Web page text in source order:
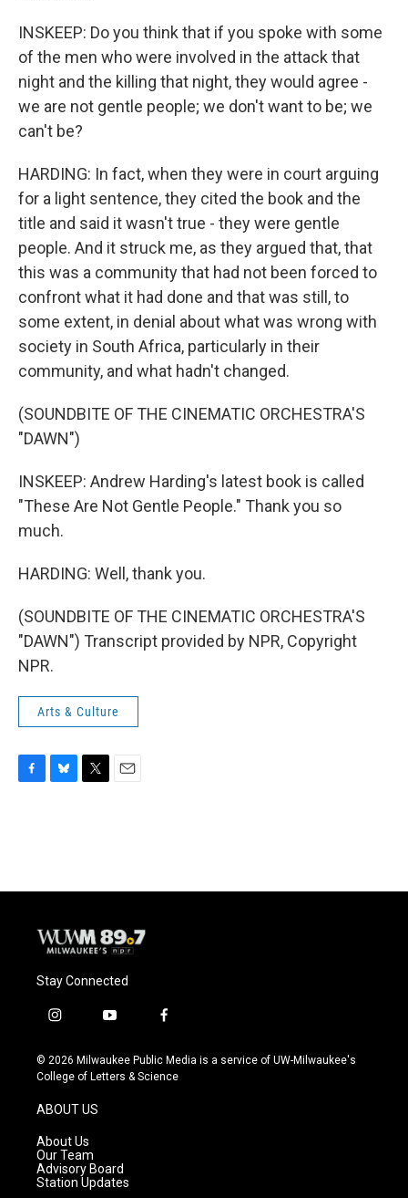
INSKEEP: Do you think that if you spoke with some
of the men who were involved in the attack that
night and the killing that night, they would agree -
we are not gentle people; we don't want to be; we
can't be?
HARDING: In fact, when they were in court arguing
for a light sentence, they cited the book and the
title and said it wasn't true - they were gentle
people. And it struck me, as they argued that, that
this was a community that had not been forced to
confront what it had done and that was still, to
some extent, in denial about what was wrong with
society in South Africa, particularly in their
community, and what hadn't changed.
(SOUNDBITE OF THE CINEMATIC ORCHESTRA'S
"DAWN")
INSKEEP: Andrew Harding's latest book is called
"These Are Not Gentle People." Thank you so
much.
HARDING: Well, thank you.
(SOUNDBITE OF THE CINEMATIC ORCHESTRA'S
"DAWN") Transcript provided by NPR, Copyright
NPR.
Arts & Culture
o
y
r
Stay Connected
i
s
t
g
r
a
m
y
u
t
f
c
e
© 2026 Milwaukee Public Media is a service of UW-Milwaukee's
College of Letters & Science
ABOUT US
About Us
Our Team
Advisory Board
Station Updates